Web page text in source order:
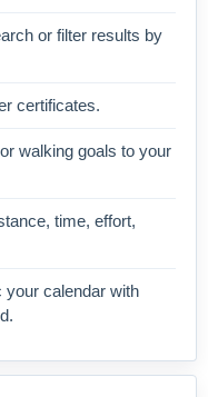
or filter results by
certificates.
walking goals to your
time, effort,
your calendar with